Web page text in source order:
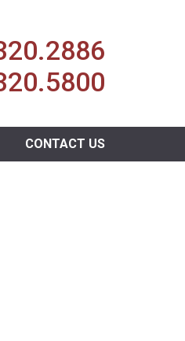
CONTACT US